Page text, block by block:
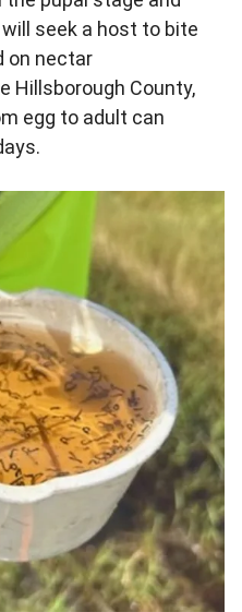
seek a host to bite
on nectar
Hillsborough County,
egg to adult can